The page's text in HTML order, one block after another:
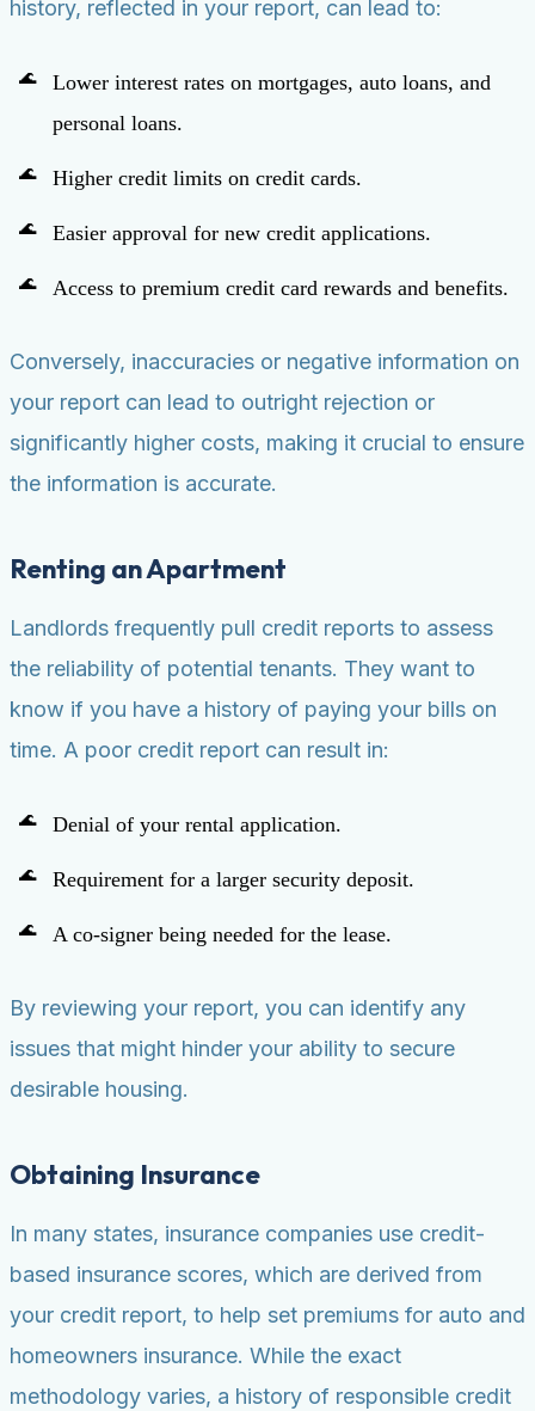
history, reflected in your report, can lead to:
Lower interest rates on mortgages, auto loans, and
personal loans.
Higher credit limits on credit cards.
Easier approval for new credit applications.
Access to premium credit card rewards and benefits.
Conversely, inaccuracies or negative information on
your report can lead to outright rejection or
significantly higher costs, making it crucial to ensure
the information is accurate.
Renting an Apartment
Landlords frequently pull credit reports to assess
the reliability of potential tenants. They want to
know if you have a history of paying your bills on
time. A poor credit report can result in:
Denial of your rental application.
Requirement for a larger security deposit.
A co-signer being needed for the lease.
By reviewing your report, you can identify any
issues that might hinder your ability to secure
desirable housing.
Obtaining Insurance
In many states, insurance companies use credit-
based insurance scores, which are derived from
your credit report, to help set premiums for auto and
homeowners insurance. While the exact
methodology varies, a history of responsible credit